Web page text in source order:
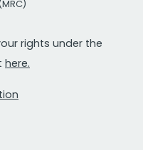
rights under the
here.